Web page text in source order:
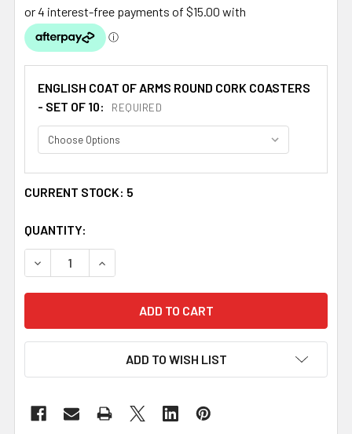
ENGLISH COAT OF ARMS ROUND CORK COASTERS
- SET OF 10:
REQUIRED
CURRENT STOCK: 5
QUANTITY:
DECREASE QUANTITY OF PHILLIPS COAT OF ARMS CORK
INCREASE QUANTITY OF PHILLIPS COAT OF
ADD TO WISH LIST